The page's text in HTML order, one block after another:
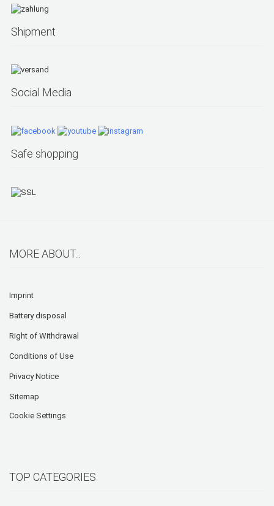
Shipment
Social Media
Safe shopping
MORE ABOUT...
Imprint
Battery disposal
Right of Withdrawal
Conditions of Use
Privacy Notice
Sitemap
Cookie Settings
TOP CATEGORIES